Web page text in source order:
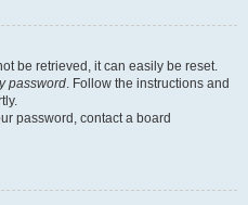
be retrieved, it can easily be reset.
password. Follow the instructions and
password, contact a board